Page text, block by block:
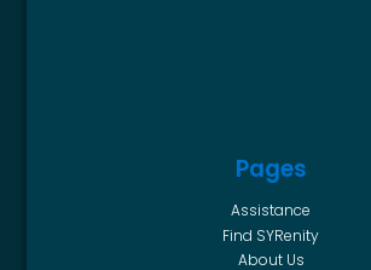
Pages
Assistance
Find SYRenity
About Us